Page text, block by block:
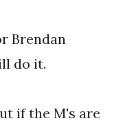
Brendan
do it.
if the M's are